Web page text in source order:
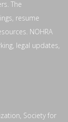
The
resume
NOHRA
legal updates,
Society for